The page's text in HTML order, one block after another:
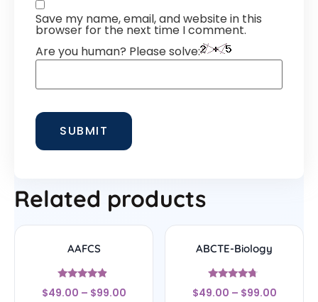
Save my name, email, and website in this
browser for the next time I comment.
Are you human? Please solve:
Related products
AAFCS
Rated
4.67
$49.00 – $99.00
ABCTE-Biology
Rated
4.5
$49.00 – $99.00